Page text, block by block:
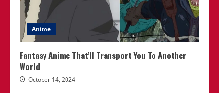
Anime
Fantasy Anime That’ll Transport You To Another
World
October 14, 2024